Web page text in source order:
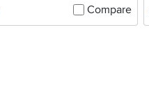
Compare